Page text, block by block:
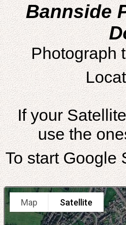
Bannside
Photograph
If your
use the
To start Google
Map Satellite